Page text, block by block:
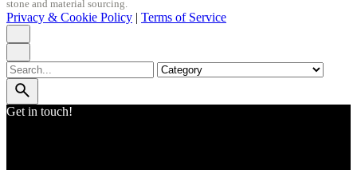
stone and material sourcing.
Privacy & Cookie Policy | Terms of Service
Search
for
Get in touch!